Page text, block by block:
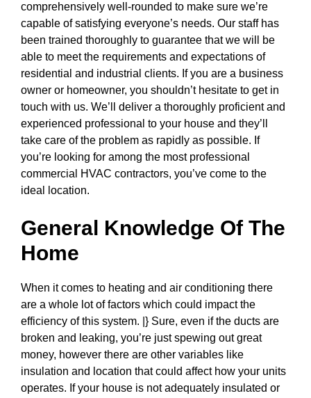
comprehensively well-rounded to make sure we’re
capable of satisfying everyone’s needs. Our staff has
been trained thoroughly to guarantee that we will be
able to meet the requirements and expectations of
residential and industrial clients. If you are a business
owner or homeowner, you shouldn’t hesitate to get in
touch with us. We’ll deliver a thoroughly proficient and
experienced professional to your house and they’ll
take care of the problem as rapidly as possible. If
you’re looking for among the most professional
commercial HVAC contractors, you’ve come to the
ideal location.
General Knowledge Of The
Home
When it comes to heating and air conditioning there
are a whole lot of factors which could impact the
efficiency of this system. |} Sure, even if the ducts are
broken and leaking, you’re just spewing out great
money, however there are other variables like
insulation and location that could affect how your units
operates. If your house is not adequately insulated or